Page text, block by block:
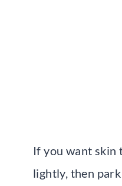
If you want skin
lightly, then